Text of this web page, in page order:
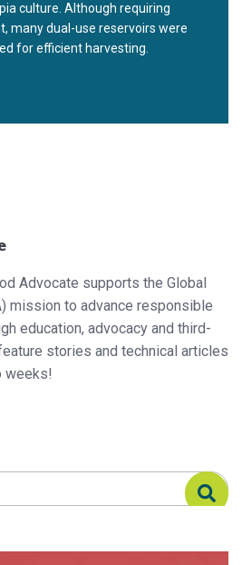
culture. Although requiring
many dual-use reservoirs were
for efficient harvesting.
Advocate supports the Global
mission to advance responsible
education, advocacy and third-
stories and technical articles
weeks!
Advocate
Advocate